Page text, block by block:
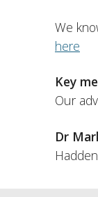
We
here
Key
Our
Dr